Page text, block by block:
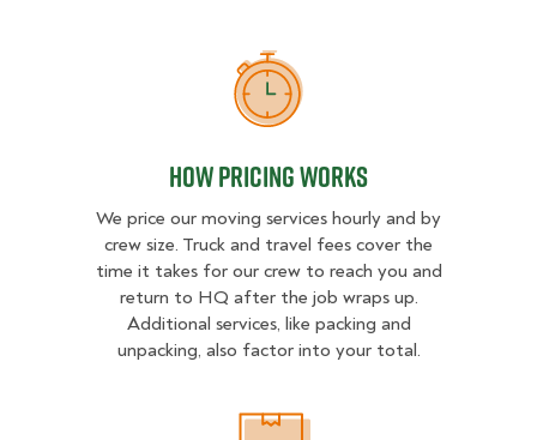
How Pricing Works
How Pricing Works
We price our moving services hourly and by
crew size. Truck and travel fees cover the
time it takes for our crew to reach you and
return to HQ after the job wraps up.
Additional services, like packing and
unpacking, also factor into your total.